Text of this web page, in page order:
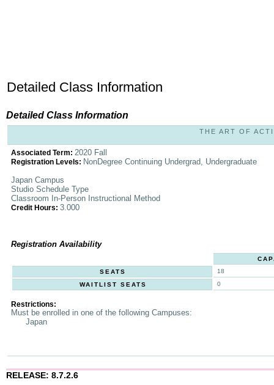
Detailed Class Information
Detailed Class Information
THE ART OF
Associated Term: 2020 Fall
Registration Levels: NonDegree Continuing Undergrad, Undergraduate
Japan Campus
Studio Schedule Type
Classroom In-Person Instructional Method
Credit Hours: 3.000
Registration Availability
SEATS
18
WAITLIST SEATS
0
Restrictions:
Must be enrolled in one of the following Campuses:
Japan
RELEASE: 8.7.2.6